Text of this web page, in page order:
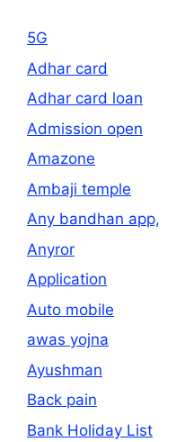
5G
Adhar card
Adhar card loan
Admission open
Amazone
Ambaji temple
Any bandhan app,
Anyror
Application
Auto mobile
awas yojna
Ayushman
Back pain
Bank Holiday List